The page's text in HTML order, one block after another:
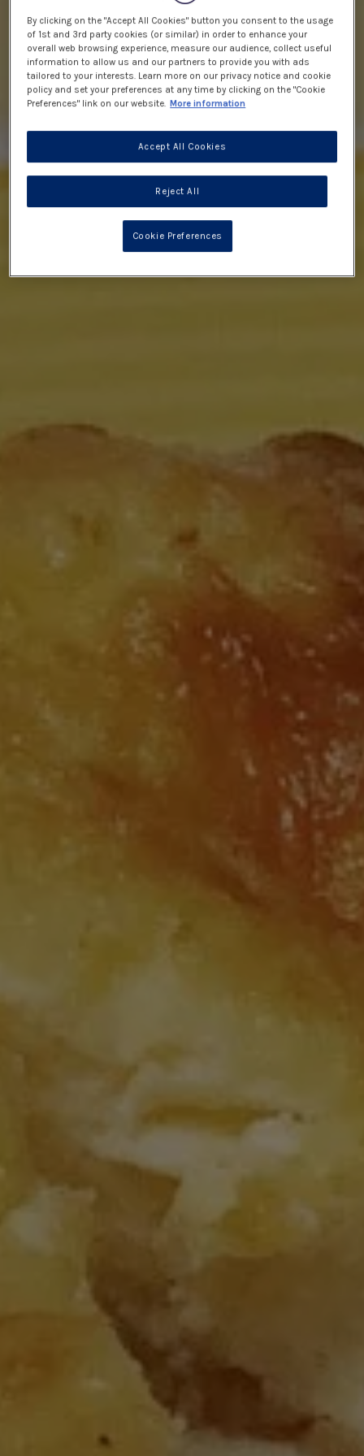
By clicking on the "Accept All Cookies" button you consent to the usage
of 1st and 3rd party cookies (or similar) in order to enhance your
overall web browsing experience, measure our audience, collect useful
information to allow us and our partners to provide you with ads
tailored to your interests. Learn more on our privacy notice and cookie
policy and set your preferences at any time by clicking on the "Cookie
Preferences" link on our website. More information
Reject All
Accept All Cookies
Cookie Preferences